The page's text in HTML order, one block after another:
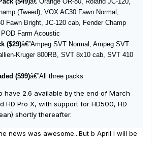
(Tweed), VOX AC30 Fawn Normal,
Fawn Bright, JC-120 cab, Fender Champ
Farm Acoustic
($29)â€”Ampeg SVT Normal, Ampeg SVT
Kruger 800RB, SVT 8x10 cab, SVT 410
($99)â€”All three packs
have 2.6 available by the end of March
HD Pro X, with support for HD500, HD
shortly thereafter.
news was awesome...But b April I will be